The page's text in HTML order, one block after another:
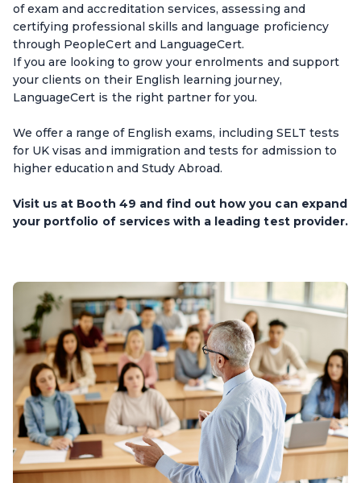
of exam and accreditation services, assessing and
certifying professional skills and language proficiency
through PeopleCert and LanguageCert.
If you are looking to grow your enrolments and support
your clients on their English learning journey,
LanguageCert is the right partner for you.
We offer a range of English exams, including SELT tests
for UK visas and immigration and tests for admission to
higher education and Study Abroad.
Visit us at Booth 49 and find out how you can expand
your portfolio of services with a leading test provider.